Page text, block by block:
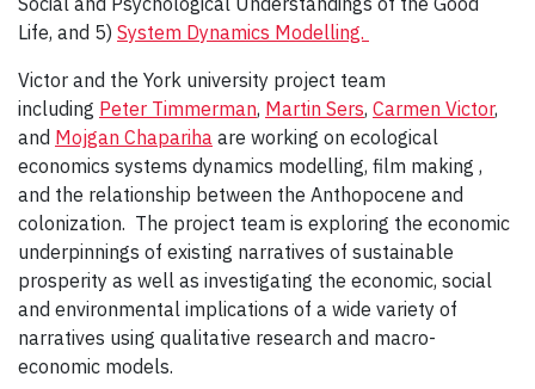
Life, and 5) System Dynamics Modelling.
Victor and the York university project team
including Peter Timmerman, Martin Sers, Carmen Victor,
and Mojgan Chapariha are working on ecological
economics systems dynamics modelling, film making ,
and the relationship between the Anthopocene and
colonization. The project team is exploring the economic
underpinnings of existing narratives of sustainable
prosperity as well as investigating the economic, social
and environmental implications of a wide variety of
narratives using qualitative research and macro-
economic models.